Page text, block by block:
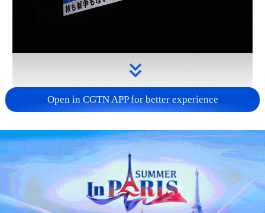
Takaichi administration's move toward
militarization sparks concerns
05:57, 08-Aug-2026
Open in CGTN APP for better experience